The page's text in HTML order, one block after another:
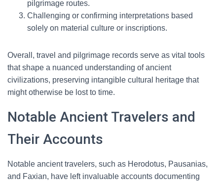
pilgrimage routes.
Challenging or confirming interpretations based
solely on material culture or inscriptions.
Overall, travel and pilgrimage records serve as vital tools
that shape a nuanced understanding of ancient
civilizations, preserving intangible cultural heritage that
might otherwise be lost to time.
Notable Ancient Travelers and
Their Accounts
Notable ancient travelers, such as Herodotus, Pausanias,
and Faxian, have left invaluable accounts documenting